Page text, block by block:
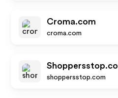
Croma.com
croma.com
shoppersstop.com